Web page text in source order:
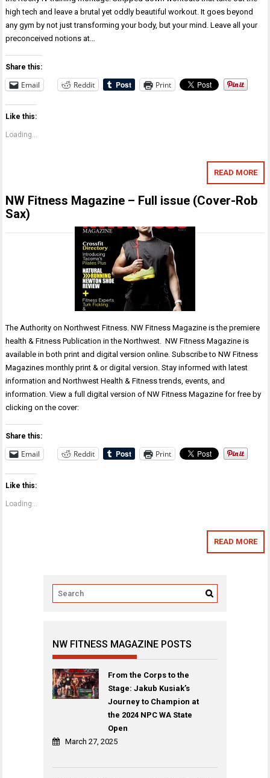
high tech and leave a brutal yet oddly beautiful workout. It goes beyond
any gym by not just transforming your body, but your mind. Leave all your
preconceived notions at…
Share this:
Email Reddit Print
Like this:
Loading...
READ MORE
NW Fitness Magazine – Full issue (Cover-Rob
Sax)
The Authority on Northwest Fitness. NW Fitness Magazine is the premiere
health & Fitness Publication in the Northwest. NW Fitness Magazine is
available in both print and digital version online. Subscribe to NW Fitness
Magazines monthly print & or digital version. Stay informed with latest
information and Northwest Health & Fitness trends, events, and
information. View a full digital version of NW Fitness Magazine for free by
clicking on the cover:
Share this:
Email Reddit Print
Like this:
Loading...
READ MORE
NW FITNESS MAGAZINE POSTS
From the Corps to the
Stage: Jakub Kusiak’s
Journey to Champion at
the 2024 NPC WA State
Open
March 27, 2025